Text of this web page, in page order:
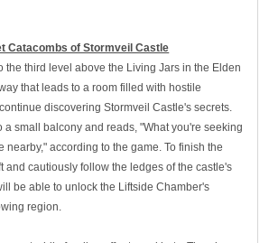
Catacombs of Stormveil Castle
the third level above the Living Jars in the Elden
that leads to a room filled with hostile
discovering Stormveil Castle's secrets.
a small balcony and reads, "What you're seeking
nearby," according to the game. To finish the
and cautiously follow the ledges of the castle's
be able to unlock the Liftside Chamber's
region.